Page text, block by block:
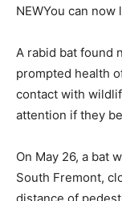
NEWYou can now
A rabid bat found
prompted health
contact with
attention if they
On May 26, a bat
South Fremont,